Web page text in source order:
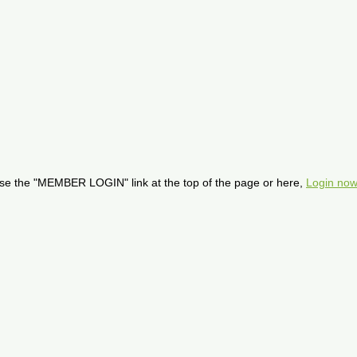
the "MEMBER LOGIN" link at the top of the page or here, Login